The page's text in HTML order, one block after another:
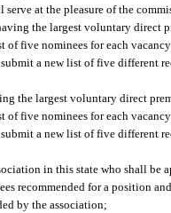
at the pleasure of the
the largest voluntary direct
five nominees for each
a new list of five different
the largest voluntary direct
five nominees for each
a new list of five different
in this state who shall
recommended for a position
by the association;